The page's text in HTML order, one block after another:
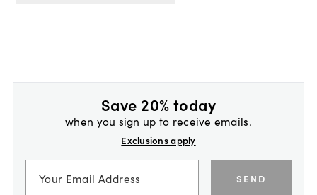
Save 20% today
when you sign up to receive emails.
Exclusions apply
SEND